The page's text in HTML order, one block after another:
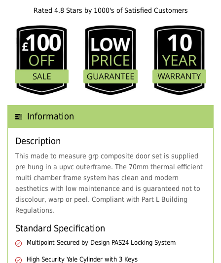
Rated 4.8 Stars by 1000's of Satisfied Customers
Information
Description
This made to measure grp composite door set is supplied
pre hung in a upvc outerframe. The 70mm thermal efficient
multi chamber frame system has clean and modern
aesthetics with low maintenance and is guaranteed not to
discolour, warp or peel. Compliant with Part L Building
Regulations.
Standard Specification
Multipoint Secured by Design PAS24 Locking System
High Security Yale Cylinder with 3 Keys